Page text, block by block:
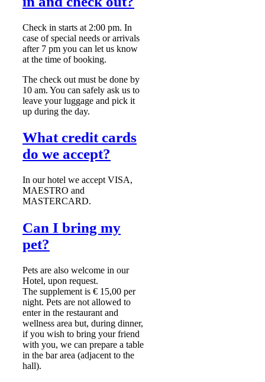
Check in starts at 2:00 pm. In
case of special needs or arrivals
after 7 pm you can let us know
at the time of booking.
The check out must be done by
10 am. You can safely ask us to
leave your luggage and pick it
up during the day.
What credit cards
do we accept?
In our hotel we accept VISA,
MAESTRO and
MASTERCARD.
Can I bring my
pet?
Pets are also welcome in our
Hotel, upon request.
The supplement is € 15,00 per
night. Pets are not allowed to
enter in the restaurant and
wellness area but, during dinner,
if you wish to bring your friend
with you, we can prepare a table
in the bar area (adjacent to the
hall).